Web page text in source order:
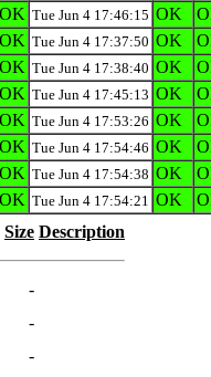
OK Tue Jun 4 17:46:15 OK
OK Tue Jun 4 17:37:50 OK
OK Tue Jun 4 17:38:40 OK
OK Tue Jun 4 17:45:13 OK
OK Tue Jun 4 17:53:26 OK
OK Tue Jun 4 17:54:46 OK
OK Tue Jun 4 17:54:38 OK
OK Tue Jun 4 17:54:21 OK
Size Description
-
-
-